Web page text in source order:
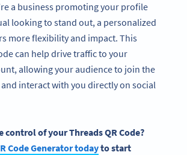
a business promoting your profile
looking to stand out, a personalized
more flexibility and impact. This
can help drive traffic to your
allowing your audience to join the
interact with you directly on social
control of yourThreads QR Code?
CodeGenerator todayto start